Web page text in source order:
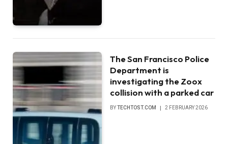
The San Francisco Police
Department is
investigating the Zoox
collision with a parked car
BYTECHTOST.COM 2 FEBRUARY 2026